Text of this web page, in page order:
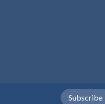
Subscribe